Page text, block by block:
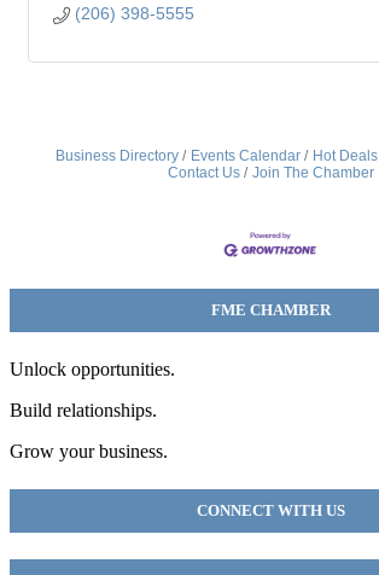
(206) 398-5555
Business Directory Events Calendar Hot Deals
Contact Us
Join The Chamber
FME CHAMBER
Unlock opportunities.
Build relationships.
Grow your business.
CONNECT WITH US